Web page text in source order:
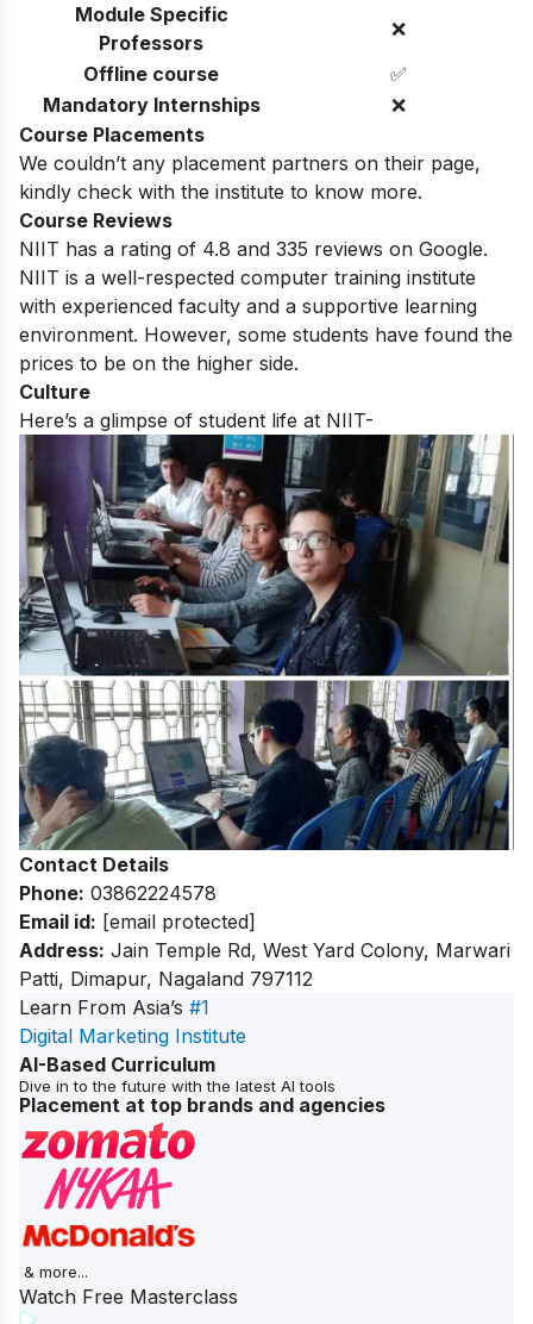
Module Specific
Professors
❌
Offline course
✅
Mandatory Internships
❌
Course Placements
We couldn’t any placement partners on their page,
kindly check with the institute to know more.
Course Reviews
NIIT has a rating of 4.8 and 335 reviews on Google.
NIIT is a well-respected computer training institute
with experienced faculty and a supportive learning
environment. However, some students have found the
prices to be on the higher side.
Culture
Here’s a glimpse of student life at NIIT-
Contact Details
Phone: 03862224578
Email id: [email protected]
Address: Jain Temple Rd, West Yard Colony, Marwari
Patti, Dimapur, Nagaland 797112
Learn From Asia’s #1
Digital Marketing Institute
AI-Based Curriculum
Dive in to the future with the latest AI tools
Placement at top brands and agencies
& more...
Watch Free Masterclass